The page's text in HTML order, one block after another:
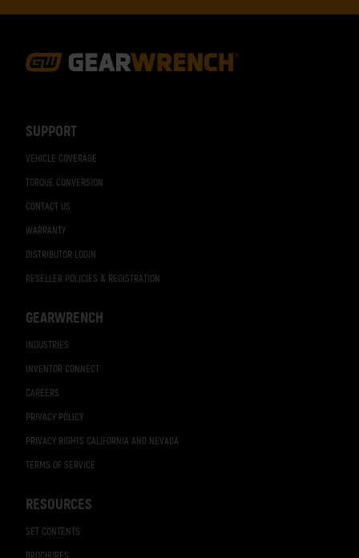
SUPPORT
VEHICLE COVERAGE
TORQUE CONVERSION
CONTACT US
WARRANTY
DISTRIBUTOR LOGIN
RESELLER POLICIES & REGISTRATION
GEARWRENCH
INDUSTRIES
INVENTOR CONNECT
CAREERS
PRIVACY POLICY
PRIVACY RIGHTS CALIFORNIA AND NEVADA
TERMS OF SERVICE
RESOURCES
SET CONTENTS